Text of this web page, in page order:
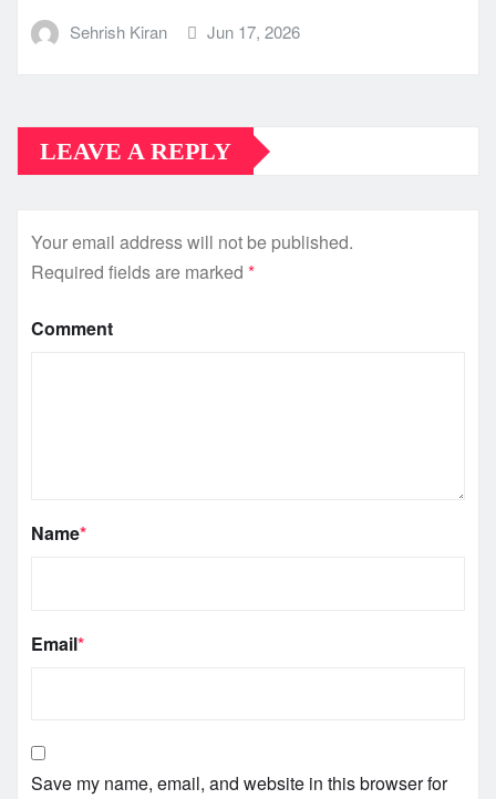
Sehrish Kiran Jun 17, 2026
LEAVE A REPLY
Your email address will not be published.
Required fields are marked *
Comment
Name*
Email*
Save my name, email, and website in this browser for